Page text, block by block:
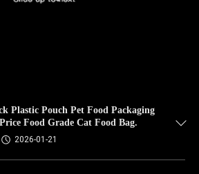
Plastic Pouch Pet Food Packaging
Food Grade Cat Food Bag.
2026-01-21